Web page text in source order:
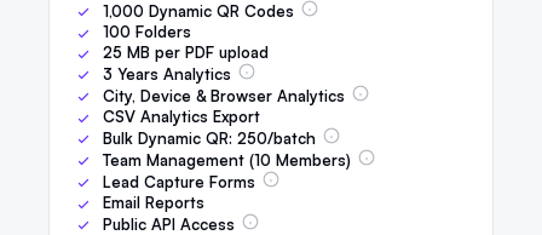
1,000 Dynamic QR Codes
100 Folders
25 MB per PDF upload
3 Years Analytics
City, Device & Browser Analytics
CSV Analytics Export
Bulk Dynamic QR: 250/batch
Team Management (10 Members)
Lead Capture Forms
Email Reports
Public API Access